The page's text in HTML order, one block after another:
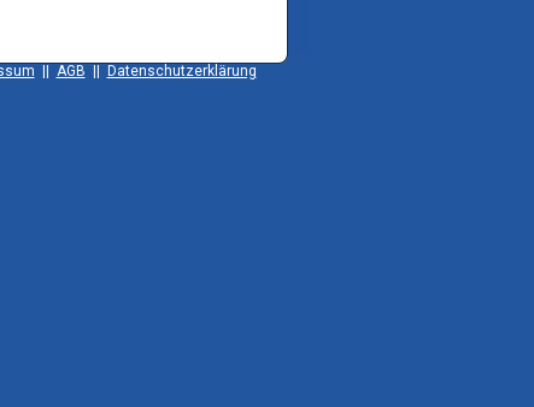
AGB Datenschutzerklärung